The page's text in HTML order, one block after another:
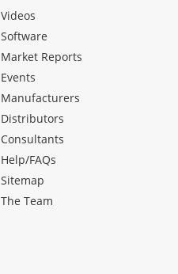
Videos
Software
Market Reports
Events
Manufacturers
Distributors
Consultants
Help/FAQs
Sitemap
The Team